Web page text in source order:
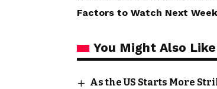
Factors to Watch Next
You Might Also Like
As the US Starts More